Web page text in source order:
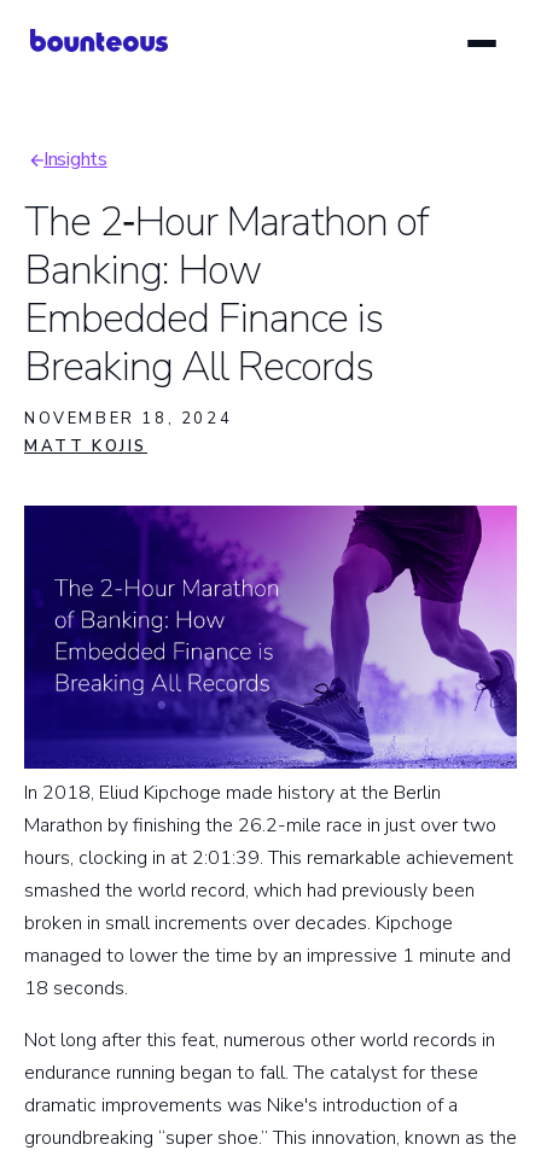
Breadcrumb
Insights
The 2‑Hour Marathon of
Banking: How
Embedded Finance is
Breaking All Records
NOVEMBER 18, 2024
MATT KOJIS
In 2018, Eliud Kipchoge made history at the Berlin
Marathon by finishing the 26.2-mile race in just over two
hours, clocking in at 2:01:39. This remarkable achievement
smashed the world record, which had previously been
broken in small increments over decades. Kipchoge
managed to lower the time by an impressive 1 minute and
18 seconds.
Not long after this feat, numerous other world records in
endurance running began to fall. The catalyst for these
dramatic improvements was Nike's introduction of a
groundbreaking “super shoe.” This innovation, known as the